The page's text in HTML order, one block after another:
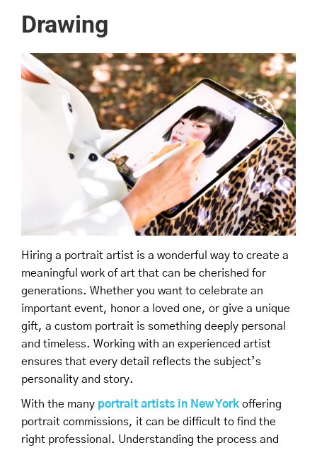
Drawing
Hiring a portrait artist is a wonderful way to create a
meaningful work of art that can be cherished for
generations. Whether you want to celebrate an
important event, honor a loved one, or give a unique
gift, a custom portrait is something deeply personal
and timeless. Working with an experienced artist
ensures that every detail reflects the subject’s
personality and story.
With the many portrait artists in New York offering
portrait commissions, it can be difficult to find the
right professional. Understanding the process and